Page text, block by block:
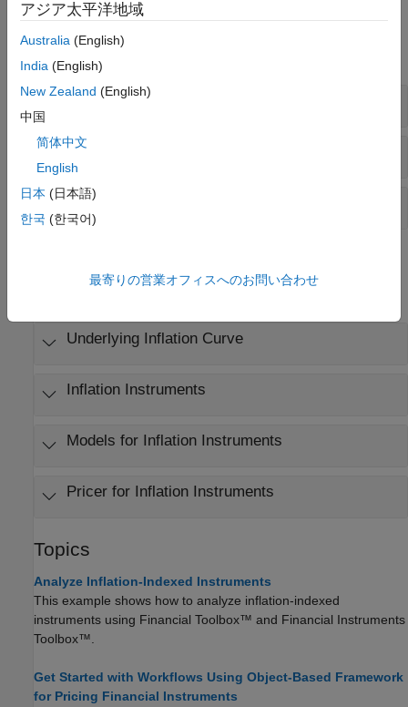
Functions
Create Instrument and Pricer
Build Inflation Curve and Calculate Index Values
Compute Price and Cash Flow
Underlying Inflation Curve
Inflation Instruments
Models for Inflation Instruments
Pricer for Inflation Instruments
Topics
Analyze Inflation-Indexed Instruments
This example shows how to analyze inflation-indexed
instruments using Financial Toolbox™ and Financial Instruments
Toolbox™.
Get Started with Workflows Using Object-Based Framework
for Pricing Financial Instruments
アジア太平洋地域
Australia (English)
India (English)
New Zealand (English)
中国
简体中文
English
日本 (日本語)
한국 (한국어)
最寄りの営業オフィスへのお問い合わせ